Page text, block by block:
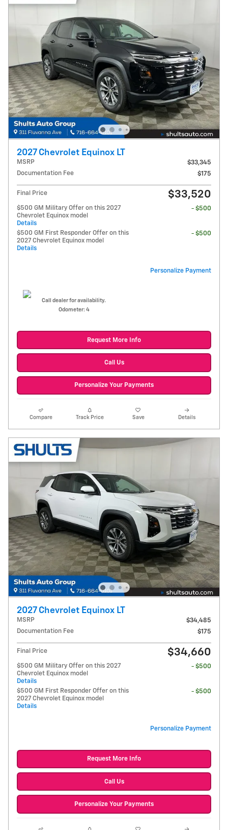
2027 Chevrolet Equinox LT
MSRP
$33,345
Documentation Fee
$175
Final Price $33,520
$500 GM Military Offer on this 2027
Chevrolet Equinox model
Details
- $500
$500 GM First Responder Offer on this
2027 Chevrolet Equinox model
Details
- $500
Personalize Payment
Call dealer for availability.
Odometer: 4
Request More Info
Call Us
Personalize Your Payments
Compare Track Price Save Details
2027 Chevrolet Equinox LT
MSRP
$34,485
Documentation Fee
$175
Final Price $34,660
$500 GM Military Offer on this 2027
Chevrolet Equinox model
Details
- $500
$500 GM First Responder Offer on this
2027 Chevrolet Equinox model
Details
- $500
Personalize Payment
Request More Info
Call Us
Personalize Your Payments